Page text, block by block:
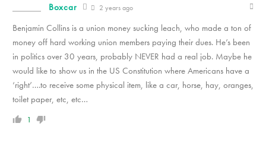
Boxcar 2 years ago
Benjamin Collins is a union money sucking leach, who made a ton of
money off hard working union members paying their dues. He’s been
in politics over 30 years, probably NEVER had a real job. Maybe he
would like to show us in the US Constitution where Americans have a
‘right’….to receive some physical item, like a car, horse, hay, oranges,
toilet paper, etc, etc…
1